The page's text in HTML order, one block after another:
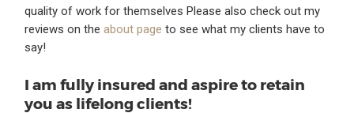
quality of work for themselves Please also check out my
reviews on theabout page to see what my clients have to
say!
I am fully insured and aspire to retain
you as lifelong clients!